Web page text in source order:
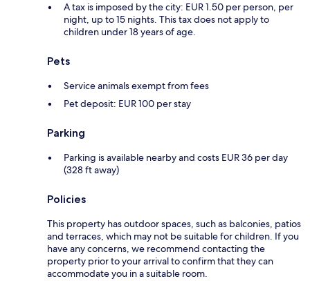
A tax is imposed by the city: EUR 1.50 per person, per
night, up to 15 nights. This tax does not apply to
children under 18 years of age.
Pets
Service animals exempt from fees
Pet deposit: EUR 100 per stay
Parking
Parking is available nearby and costs EUR 36 per day
(328 ft away)
Policies
This property has outdoor spaces, such as balconies, patios
and terraces, which may not be suitable for children. If you
have any concerns, we recommend contacting the
property prior to your arrival to confirm that they can
accommodate you in a suitable room.